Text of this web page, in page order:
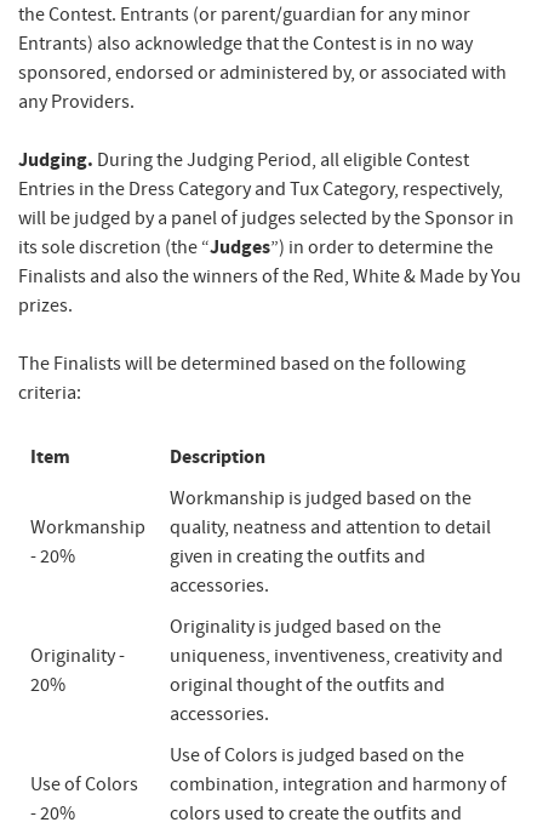
the Contest. Entrants (or parent/guardian for any minor
Entrants) also acknowledge that the Contest is in no way
sponsored, endorsed or administered by, or associated with
any Providers.
Judging. During the Judging Period, all eligible Contest
Entries in the Dress Category and Tux Category, respectively,
will be judged by a panel of judges selected by the Sponsor in
its sole discretion (the “Judges”) in order to determine the
Finalists and also the winners of the Red, White & Made by You
prizes.
The Finalists will be determined based on the following
criteria:
Item Description
Workmanship
- 20%
Workmanship is judged based on the
quality, neatness and attention to detail
given in creating the outfits and
accessories.
Originality -
20%
Originality is judged based on the
uniqueness, inventiveness, creativity and
original thought of the outfits and
accessories.
Use of Colors
- 20%
Use of Colors is judged based on the
combination, integration and harmony of
colors used to create the outfits and